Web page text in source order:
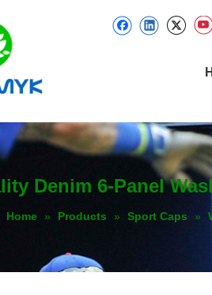
Denim 6-Panel
Home » Products » Sport Caps »